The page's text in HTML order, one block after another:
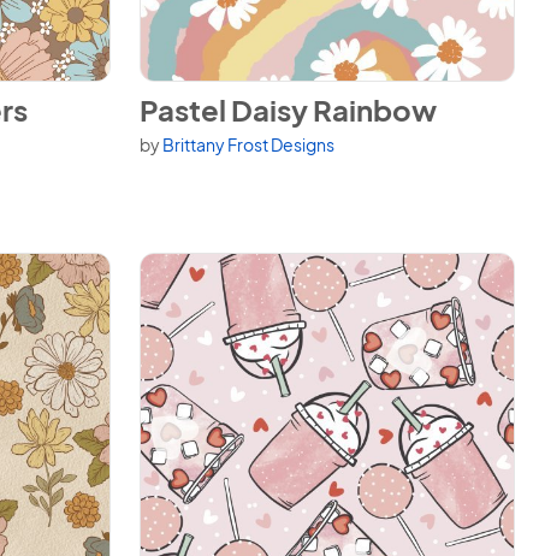
View Pastel Daisy Rainbow
Pastel Daisy Rainbow
byBrittany Frost Designs